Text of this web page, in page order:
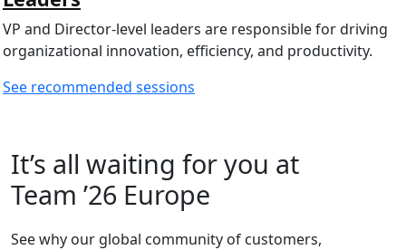
VP and Director-level leaders are responsible for driving
organizational innovation, efficiency, and productivity.
See recommended sessions
It’s all waiting for you at
Team ’26 Europe
See why our global community of customers,